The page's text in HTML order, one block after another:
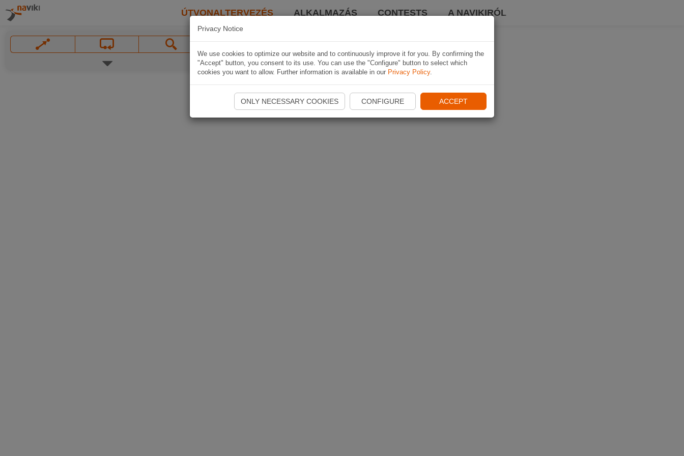
ÚTVONALTERVEZÉS ALKALMAZÁS CONTESTS A NAVIKIRÓL
Privacy Notice
We use cookies to optimize our website and to continuously improve it for you. By confirming the
"Accept" button, you consent to its use. You can use the "Configure" button to select which
cookies you want to allow. Further information is available in our Privacy Policy.
ONLY NECESSARY COOKIES CONFIGURE ACCEPT